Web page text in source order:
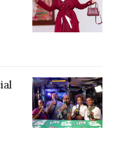
The
I mean look
then unlikely
speaks louder